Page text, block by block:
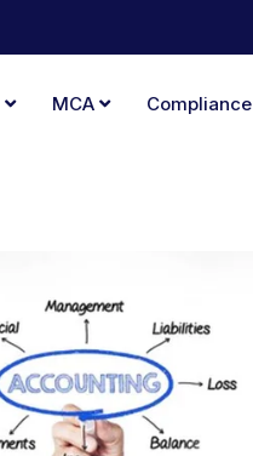
MCA Compliance